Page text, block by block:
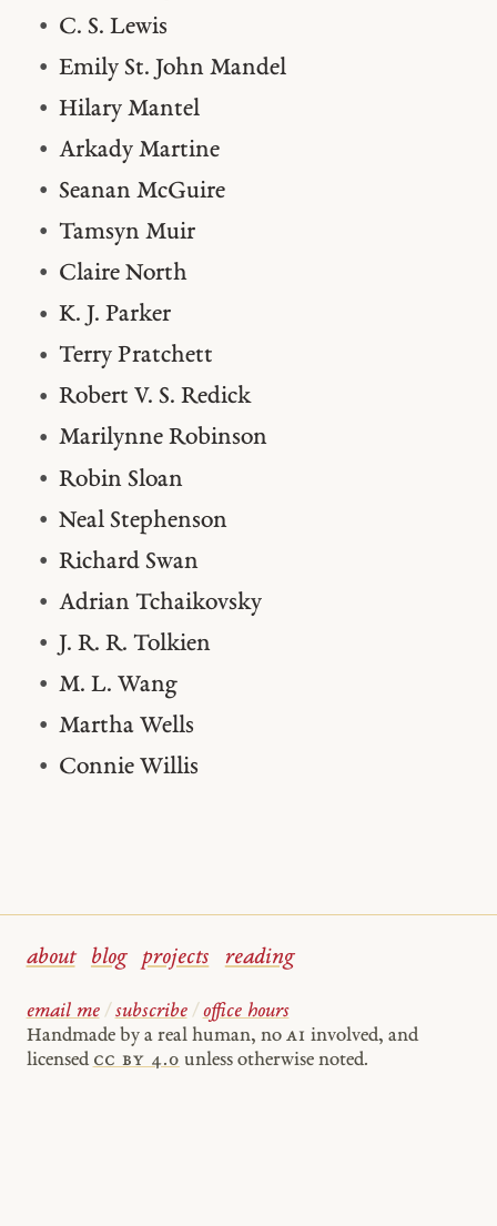
C. S. Lewis
Emily St. John Mandel
Hilary Mantel
Arkady Martine
Seanan McGuire
Tamsyn Muir
Claire North
K. J. Parker
Terry Pratchett
Robert V. S. Redick
Marilynne Robinson
Robin Sloan
Neal Stephenson
Richard Swan
Adrian Tchaikovsky
J. R. R. Tolkien
M. L. Wang
Martha Wells
Connie Willis
about blog projects reading
email me / subscribe / office hours
Handmade by a real human, no AI involved, and
licensed cc by 4.0 unless otherwise noted.